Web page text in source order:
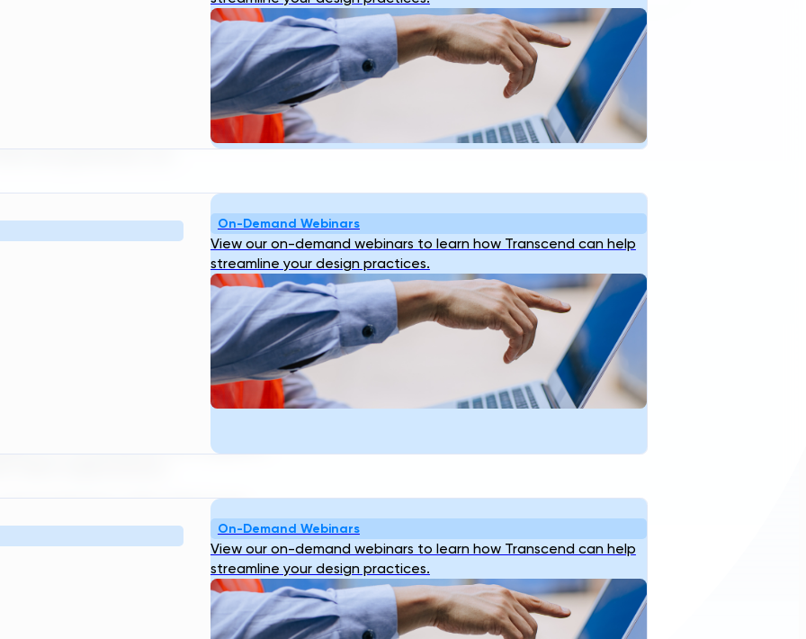
On-Demand Webinars
View our on-demand webinars to learn how Transcend can help
streamline your design practices.
On-Demand Webinars
View our on-demand webinars to learn how Transcend can help
streamline your design practices.
visibility into treatment
said Antony Rhine, COO
empowers them to deliver safe,
are governed, not
Standards turn that complexity
standards directly into TDG.
and their supply chain, ensuring
design requirements.
load all defaults,
begins in compliance with that
For consultants and suppliers,
client expectations.
Ari Raivetz, CEO. “Each new
a network effect of speed,
delivering credible, standards-